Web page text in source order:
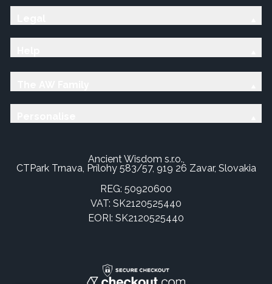
Ancient Wisdom s.r.o.,
CTPark Trnava, Prílohy 583/57, 919 26 Zavar, Slovakia
REG: 50920600
VAT: SK2120525440
EORI: SK2120525440